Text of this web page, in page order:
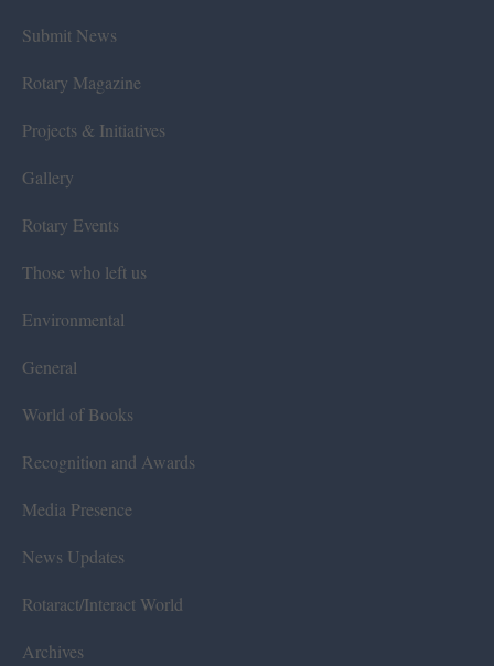
Submit News
Rotary Magazine
Projects & Initiatives
Gallery
Rotary Events
Those who left us
Environmental
General
World of Books
Recognition and Awards
Media Presence
News Updates
Rotaract/Interact World
Archives